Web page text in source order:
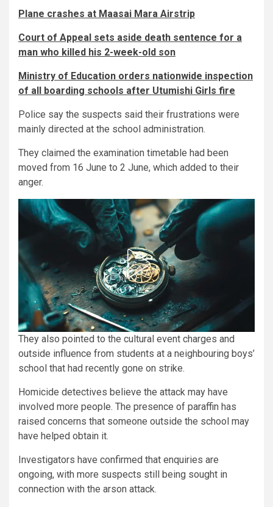
Plane crashes at Maasai Mara Airstrip
Court of Appeal sets aside death sentence for a
man who killed his 2-week-old son
Ministry of Education orders nationwide inspection
of all boarding schools after Utumishi Girls fire
Police say the suspects said their frustrations were
mainly directed at the school administration.
They claimed the examination timetable had been
moved from 16 June to 2 June, which added to their
anger.
They also pointed to the cultural event charges and
outside influence from students at a neighbouring boys’
school that had recently gone on strike.
Homicide detectives believe the attack may have
involved more people. The presence of paraffin has
raised concerns that someone outside the school may
have helped obtain it.
Investigators have confirmed that enquiries are
ongoing, with more suspects still being sought in
connection with the arson attack.